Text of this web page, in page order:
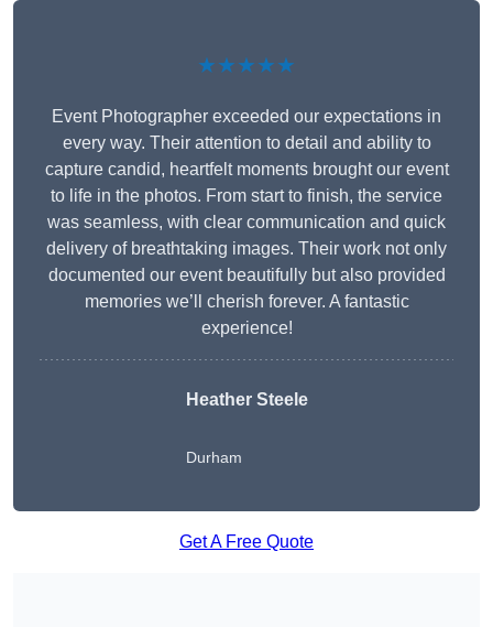
★★★★★
Event Photographer exceeded our expectations in
every way. Their attention to detail and ability to
capture candid, heartfelt moments brought our event
to life in the photos. From start to finish, the service
was seamless, with clear communication and quick
delivery of breathtaking images. Their work not only
documented our event beautifully but also provided
memories we’ll cherish forever. A fantastic
experience!
Heather Steele
Durham
Get A Free Quote